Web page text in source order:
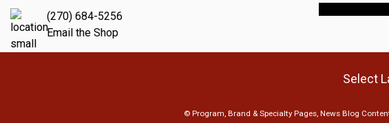
(270) 684-5256
Email the Shop
Select
© Program, Brand & Specialty Pages, News Blog